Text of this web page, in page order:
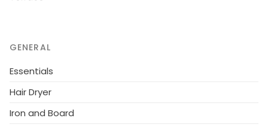
GENERAL
Essentials
Hair Dryer
Iron and Board